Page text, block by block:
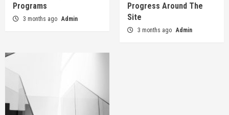
Programs
3 months ago Admin
Progress Around The
Site
3 months ago Admin